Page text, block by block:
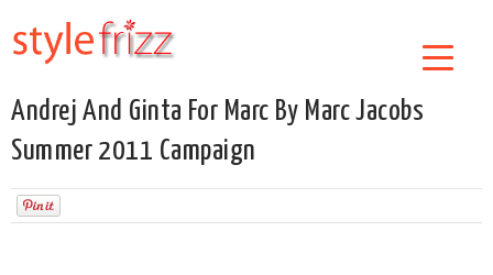
Andrej And Ginta For Marc By Marc Jacobs
Summer 2011 Campaign